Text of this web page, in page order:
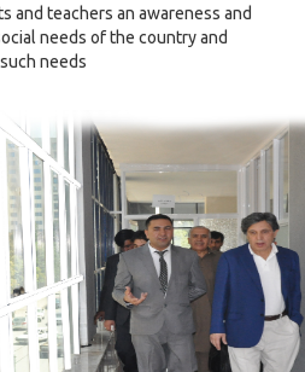
and teachers an awareness and
needs of the country and
needs